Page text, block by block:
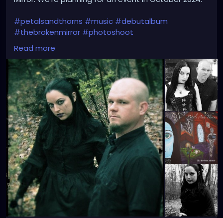
#petalsandthorns #music #debutalbum
#thebrokenmirror #photoshoot
#waybackwednesday
#johnnythorns
#gothrock#darkwave #alternativerock #triphop
#industrial#metalgirl#darkmusic
#gothgirl
#gothmusic#gothfashion#petalsandthornsband
#naturephotography#woods#bandpic
#throwback
Read more